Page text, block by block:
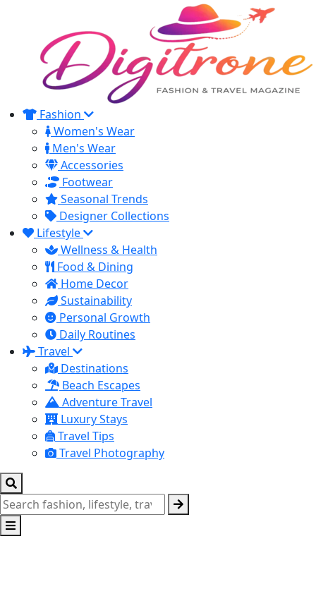
Fashion
Women's Wear
Men's Wear
Accessories
Footwear
Seasonal Trends
Designer Collections
Lifestyle
Wellness & Health
Food & Dining
Home Decor
Sustainability
Personal Growth
Daily Routines
Travel
Destinations
Beach Escapes
Adventure Travel
Luxury Stays
Travel Tips
Travel Photography